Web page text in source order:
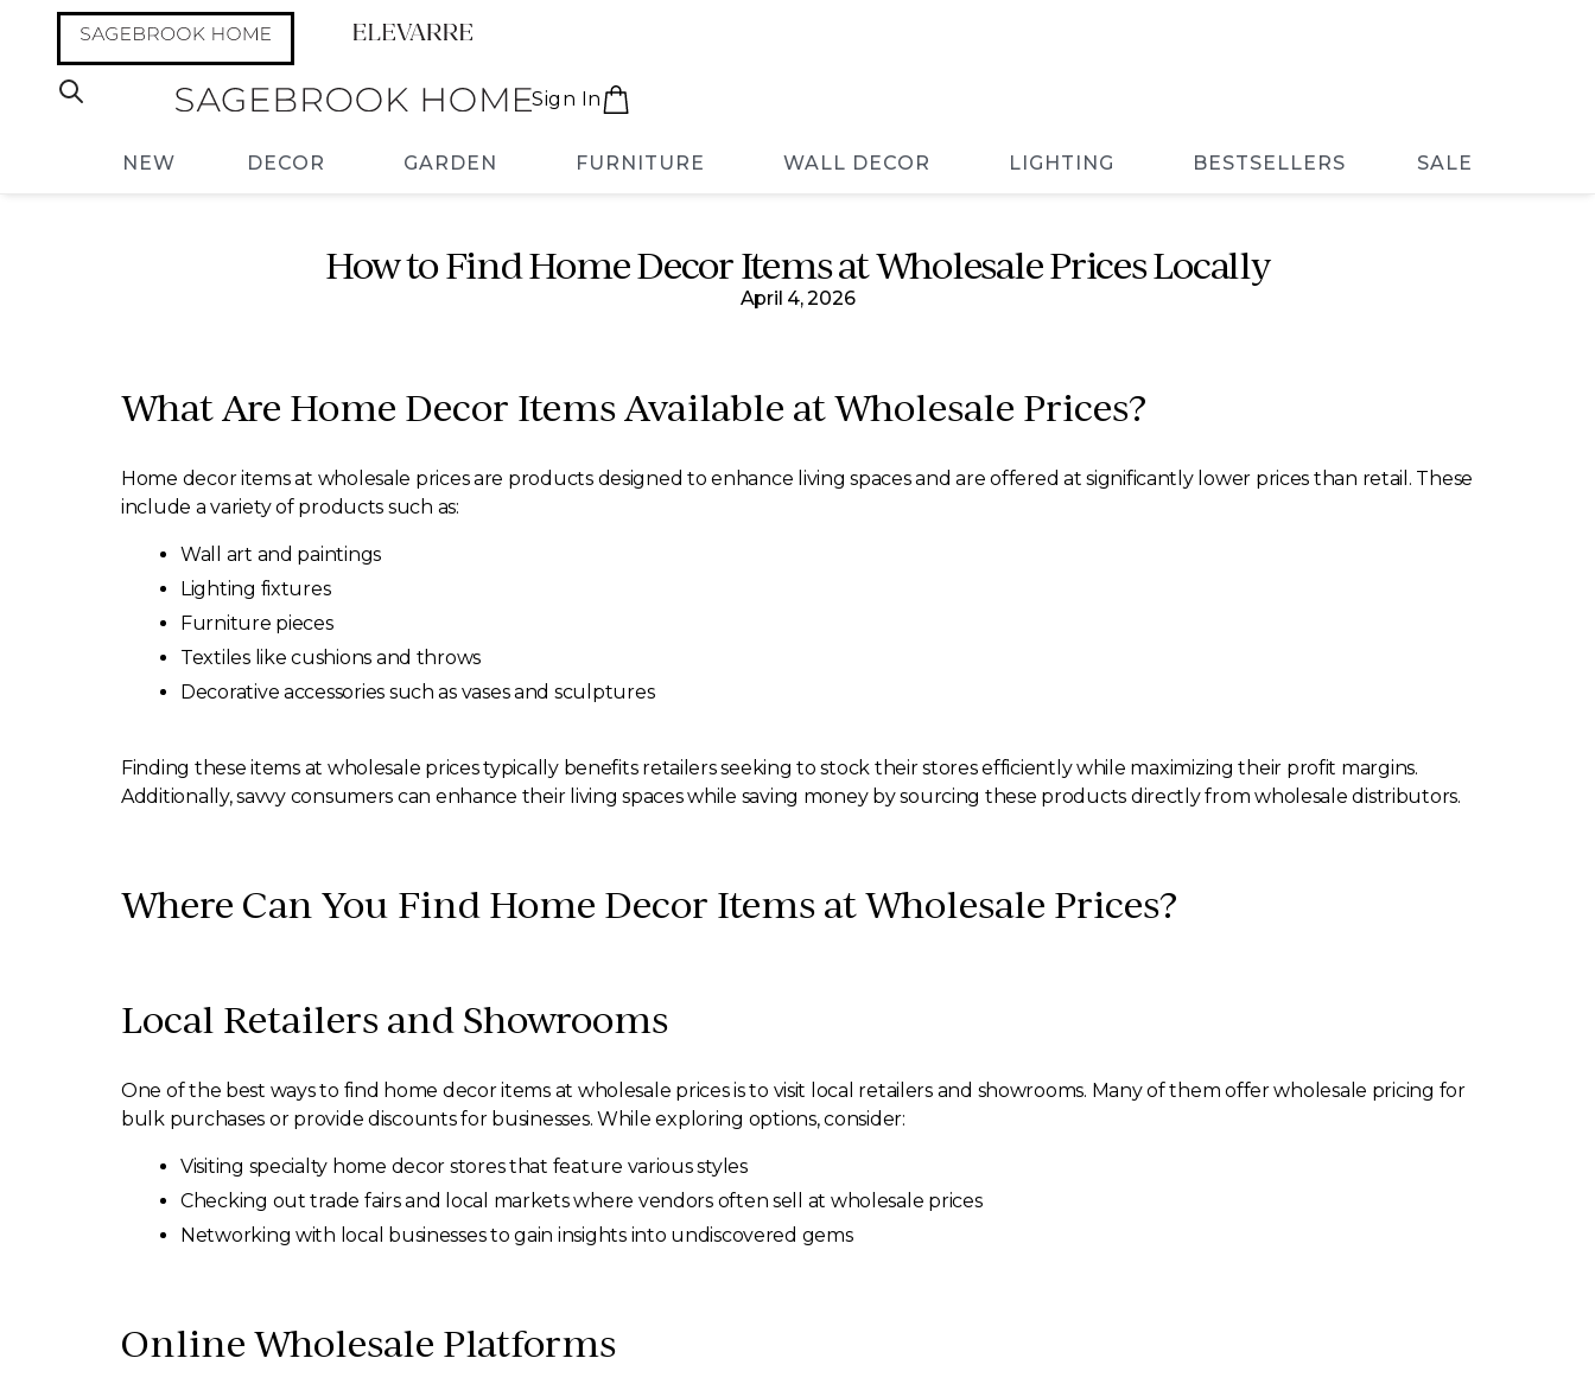
Sign In
NEW DECOR GARDEN FURNITURE WALL DECOR LIGHTING BESTSELLERS SALE
How to Find Home Decor Items at Wholesale Prices Locally
April 4, 2026
What Are Home Decor Items Available at Wholesale Prices?
Home decor items at wholesale prices are products designed to enhance living spaces and are offered at significantly lower prices than retail. These
include a variety of products such as:
Wall art and paintings
Lighting fixtures
Furniture pieces
Textiles like cushions and throws
Decorative accessories such as vases and sculptures
Finding these items at wholesale prices typically benefits retailers seeking to stock their stores efficiently while maximizing their profit margins.
Additionally, savvy consumers can enhance their living spaces while saving money by sourcing these products directly from wholesale distributors.
Where Can You Find Home Decor Items at Wholesale Prices?
Local Retailers and Showrooms
One of the best ways to find home decor items at wholesale prices is to visit local retailers and showrooms. Many of them offer wholesale pricing for
bulk purchases or provide discounts for businesses. While exploring options, consider:
Visiting specialty home decor stores that feature various styles
Checking out trade fairs and local markets where vendors often sell at wholesale prices
Networking with local businesses to gain insights into undiscovered gems
Online Wholesale Platforms